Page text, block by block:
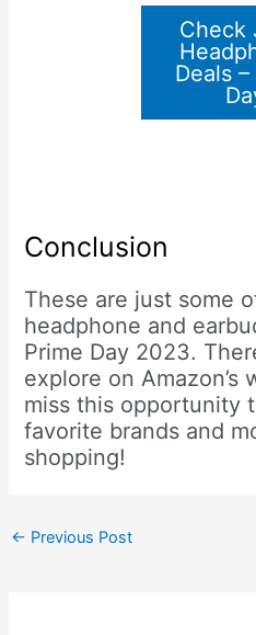
Check
Deals
Conclusion
These are just some
headphone and
Prime Day 2023.
explore on Amazon’s
miss this opportunity
favorite brands and
shopping!
← Previous Post